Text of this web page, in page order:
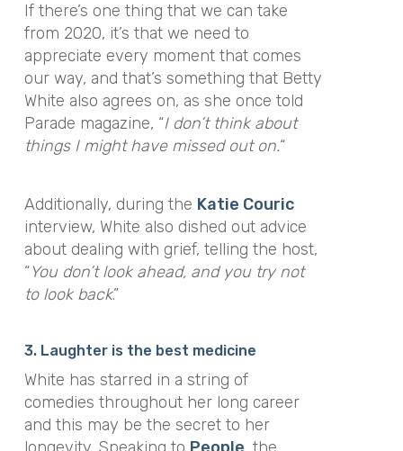
If there’s one thing that we can take
from 2020, it’s that we need to
appreciate every moment that comes
our way, and that’s something that Betty
White also agrees on, as she once told
Parade magazine, “I don’t think about
things I might have missed out on.“
Additionally, during the Katie Couric
interview, White also dished out advice
about dealing with grief, telling the host,
“You don’t look ahead, and you try not
to look back.”
3. Laughter is the best medicine
White has starred in a string of
comedies throughout her long career
and this may be the secret to her